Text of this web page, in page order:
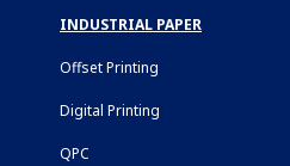
INDUSTRIAL PAPER
Offset Printing
Digital Printing
QPC